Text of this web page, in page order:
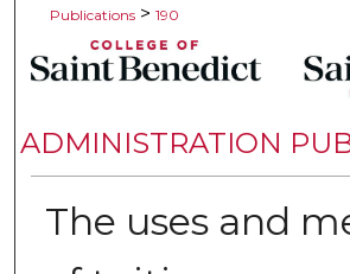
Publications > 190
ADMINISTRATION
The uses and